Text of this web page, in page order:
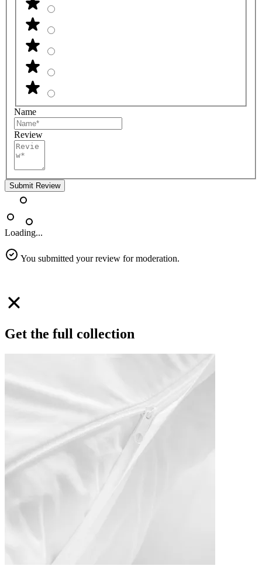
Name
Review
Submit Review
Loading...
You submitted your review for moderation.
Get the full collection